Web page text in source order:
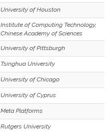
University of Houston
Institute of Computing Technology,
Chinese Academy of Sciences
University of Pittsburgh
Tsinghua University
University of Chicago
University of Cyprus
Meta Platforms
Rutgers University